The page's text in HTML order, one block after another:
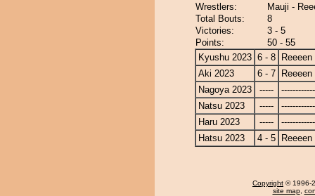
Wrestlers:
Mauji -
Total Bouts:
8
Victories:
3 - 5
Points:
50 - 55
Kyushu 2023 6 - 8
Reeeen
Aki 2023
6 - 7
Reeeen
Nagoya 2023
-----
Natsu 2023
-----
Haru 2023
-----
Hatsu 2023
4 - 5 Reeeen
Copyright © 1996-
site map,